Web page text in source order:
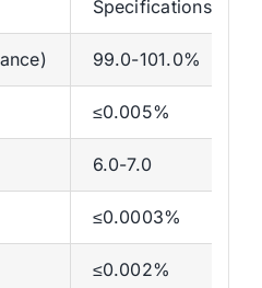
Specifications
99.0-101.0%
≤0.005%
6.0-7.0
≤0.0003%
≤0.002%